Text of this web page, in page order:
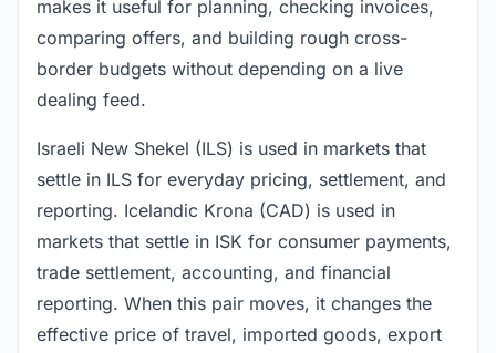
makes it useful for planning, checking invoices,
comparing offers, and building rough cross-
border budgets without depending on a live
dealing feed.
Israeli New Shekel (ILS) is used in markets that
settle in ILS for everyday pricing, settlement, and
reporting. Icelandic Krona (CAD) is used in
markets that settle in ISK for consumer payments,
trade settlement, accounting, and financial
reporting. When this pair moves, it changes the
effective price of travel, imported goods, export